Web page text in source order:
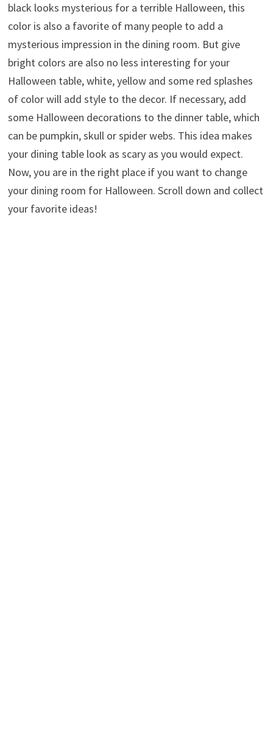
black looks mysterious for a terrible Halloween, this
color is also a favorite of many people to add a
mysterious impression in the dining room. But give
bright colors are also no less interesting for your
Halloween table, white, yellow and some red splashes
of color will add style to the decor. If necessary, add
some Halloween decorations to the dinner table, which
can be pumpkin, skull or spider webs. This idea makes
your dining table look as scary as you would expect.
Now, you are in the right place if you want to change
your dining room for Halloween. Scroll down and collect
your favorite ideas!